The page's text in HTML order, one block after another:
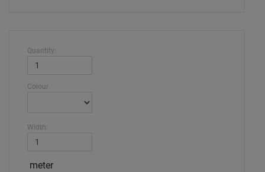
Quantity:
Colour
Width:
meter